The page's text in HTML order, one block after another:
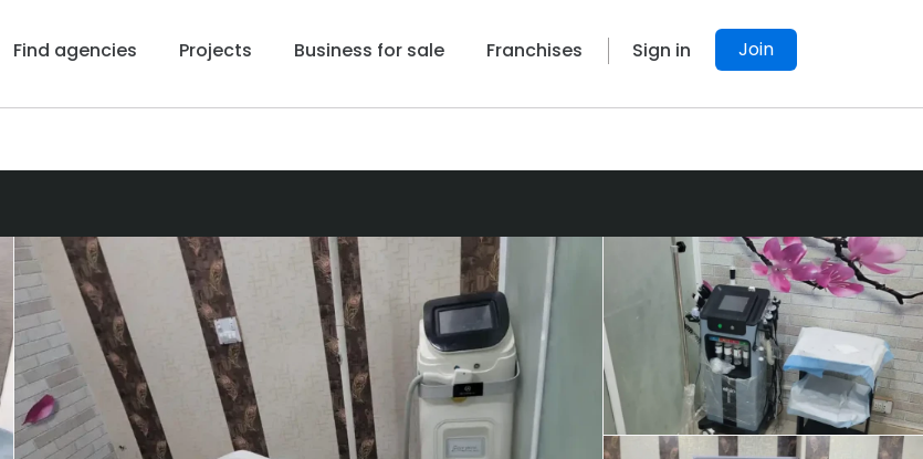
Find agencies Projects Business for sale Franchises Sign in Join